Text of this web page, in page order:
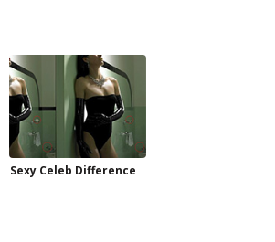
Sexy Celeb Difference